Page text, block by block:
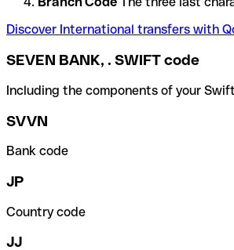
Discover International transfers with
SEVEN BANK, . SWIFT code
Including the components of your
SVVN
Bank code
JP
Country code
JJ